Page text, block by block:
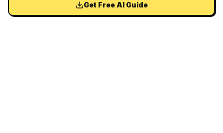
Get Free AI Guide